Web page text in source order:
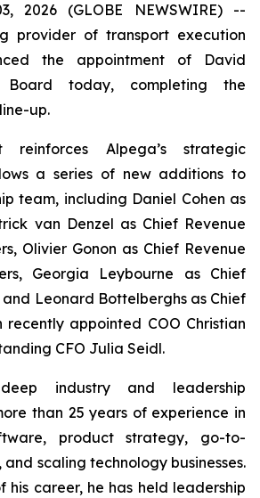
2026 (GLOBE NEWSWIRE) --
provider of transport execution
the appointment of David
today, completing the
up.
reinforces Alpega’s strategic
a series of new additions to
team, including Daniel Cohen as
van Denzel as Chief Revenue
Olivier Gonon as Chief Revenue
Georgia Leybourne as Chief
Leonard Bottelberghs as Chief
appointed COO Christian
CFO Julia Seidl.
industry and leadership
than 25 years of experience in
product strategy, go-to-
scaling technology businesses.
his career, he has held leadership